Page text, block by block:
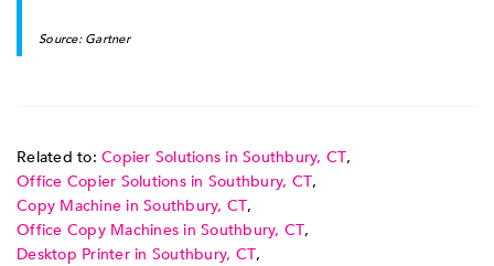
Source: Gartner
Related to: Copier Solutions in Southbury, CT,
Office Copier Solutions in Southbury, CT,
Copy Machine in Southbury, CT,
Office Copy Machines in Southbury, CT,
Desktop Printer in Southbury, CT,